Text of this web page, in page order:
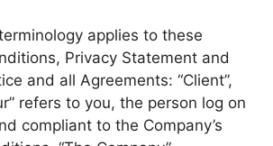
applies to these
Privacy Statement and
and all Agreements: “Client”,
refers to you, the person log on
compliant to the Company’s